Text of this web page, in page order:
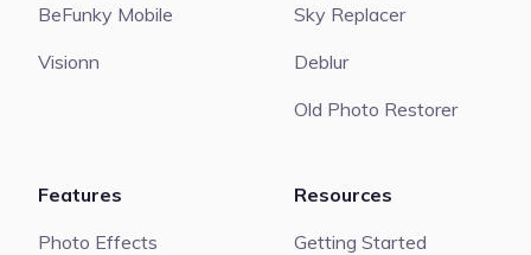
BeFunky Mobile
Visionn
Sky Replacer
Deblur
Old Photo Restorer
Features
Photo Effects
Resources
Getting Started